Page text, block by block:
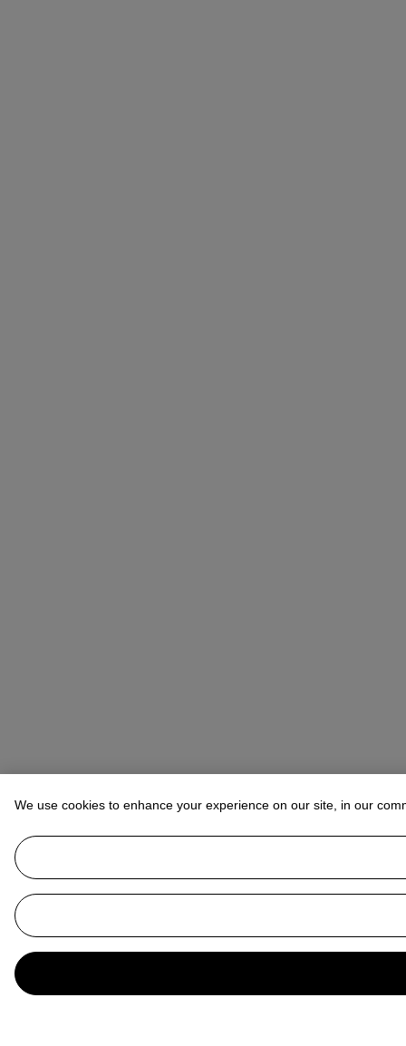
We use cookies to enhance your experience on our site, in our